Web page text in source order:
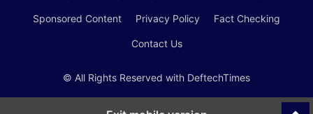
Sponsored Content Privacy Policy Fact Checking
Contact Us
© All Rights Reserved with DeftechTimes